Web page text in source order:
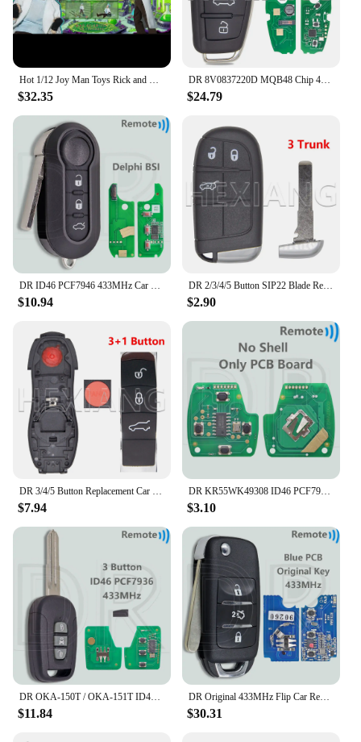
$32.35
DR 8V0837220D MQB48 Chip 433MHz Keyless Go Car Remote Key Not Fit VVDI Key Tool 8V0837220G 8V0837220 For Audi A3 S3 2012-2019
$24.79
$10.94
DR 2/3/4/5 Button SIP22 Blade Replacement Car Remote Key Shell Case For Jeep Renegade Compass Fiat 500 500X 500L
$2.90
$7.94
DR KR55WK49308 ID46 PCF7936 313.8/315/433MHz Car Remote Key For Honda CIVIC Accord CR-V Pilot Odyssey Fit
$3.10
$11.84
DR Original 433MHz Flip Car Remote Key For Changan Ben Ben E Star V7
$30.31